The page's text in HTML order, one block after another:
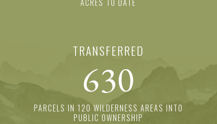
ACRES TO DATE
TRANSFERRED
630
PARCELS IN 120 WILDERNESS AREAS INTO
PUBLIC OWNERSHIP